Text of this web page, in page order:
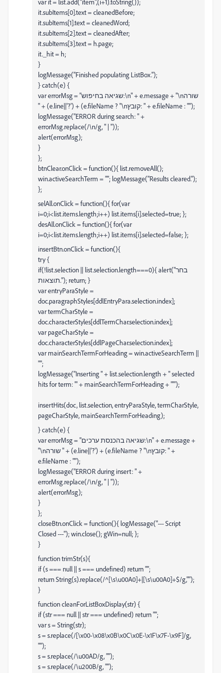
var it = list.add("item",(i+1).toString());
it.subItems[0].text = cleanedBefore;
it.subItems[1].text = cleanedWord;
it.subItems[2].text = cleanedAfter;
it.subItems[3].text = h.page;
it._hit = h;
}
logMessage("Finished populating ListBox.");
} catch(e) {
var errorMsg = "שגיאה בחיפוש:\n" + e.message + "\nשורה
" + (e.line||'?') + (e.fileName ? "\nקובץ: " + e.fileName : "");
logMessage("ERROR during search: " +
errorMsg.replace(/\n/g, " | "));
alert(errorMsg);
}
};
btnClear.onClick = function(){ list.removeAll();
win.activeSearchTerm = ""; logMessage("Results cleared.");
};
selAll.onClick = function(){ for(var
i=0;i<list.items.length;i++) list.items[i].selected=true; };
desAll.onClick = function(){ for(var
i=0;i<list.items.length;i++) list.items[i].selected=false; };
insertBtn.onClick = function(){
try {
if(!list.selection || list.selection.length===0){ alert("בחר
תוצאות."); return; }
var entryParaStyle =
doc.paragraphStyles[ddlEntryPara.selection.index];
var termCharStyle =
doc.characterStyles[ddlTermChar.selection.index];
var pageCharStyle =
doc.characterStyles[ddlPageChar.selection.index];
var mainSearchTermForHeading = win.activeSearchTerm ||
"";
logMessage("Inserting " + list.selection.length + " selected
hits for term: '" + mainSearchTermForHeading + "'");
insertHits(doc, list.selection, entryParaStyle, termCharStyle,
pageCharStyle, mainSearchTermForHeading);
} catch(e) {
var errorMsg = "שגיאה בהכנסת ערכים:\n" + e.message +
"\nשורה " + (e.line||'?') + (e.fileName ? "\nקובץ: " +
e.fileName : "");
logMessage("ERROR during insert: " +
errorMsg.replace(/\n/g, " | "));
alert(errorMsg);
}
};
closeBtn.onClick = function(){ logMessage("--- Script
Closed ---"); win.close(); gWin=null; };
}
function trimStr(s){
if (s === null || s === undefined) return "";
return String(s).replace(/^[\s\u00A0]+|[\s\u00A0]+$/g,"");
}
function cleanForListBoxDisplay(str) {
if (str === null || str === undefined) return "";
var s = String(str);
s = s.replace(/[\x00-\x08\x0B\x0C\x0E-\x1F\x7F-\x9F]/g,
"");
s = s.replace(/\u00AD/g, "");
s = s.replace(/\u200B/g, "");